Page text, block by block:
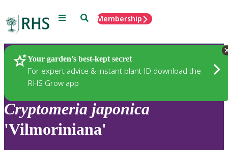
Menu SearchMembership
Your garden’s best-kept secret
For expert advice & instant plant ID download the
RHS Grow app
Plants
Cryptomeria japonica
'Vilmoriniana'